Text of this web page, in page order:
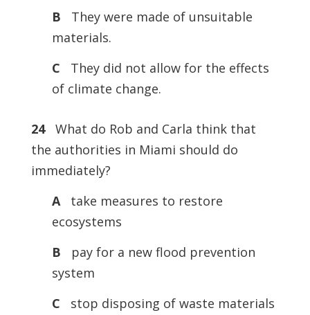
B They were made of unsuitable
materials.
C They did not allow for the effects
of climate change.
24What do Rob and Carla think that
the authorities in Miami should do
immediately?
Atake measures to restore
ecosystems
B pay for a new flood prevention
system
C stop disposing of waste materials